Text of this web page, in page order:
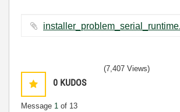
0 KUDOS
Message 1 of 13
(7,407 Views)